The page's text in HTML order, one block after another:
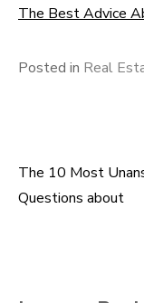
The Best Advice
Posted in Real
Post
The 10 Most
Questions about